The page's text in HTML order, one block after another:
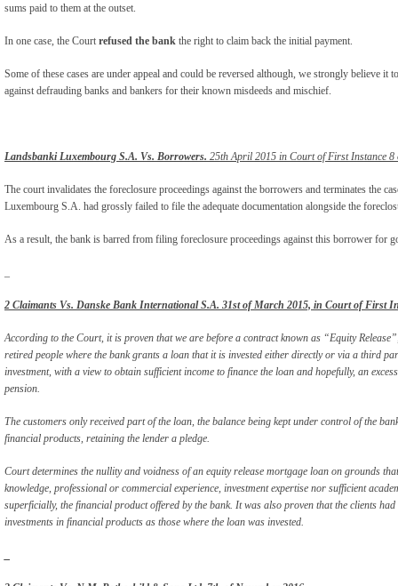
sums paid to them at the outset.
In one case, the Court refused the bank the right to claim back the initial payment.
Some of these cases are under appeal and could be reversed although, we strongly believe it
against defrauding banks and bankers for their known misdeeds and mischief.
Landsbanki Luxembourg S.A. Vs. Borrowers. 25th April 2015 in Court of First Instance
The court invalidates the foreclosure proceedings against the borrowers and terminates the
Luxembourg S.A. had grossly failed to file the adequate documentation alongside the
As a result, the bank is barred from filing foreclosure proceedings against this borrower for
2 Claimants Vs. Danske Bank International S.A. 31stof March 2015, in Court of First
According to the Court, it is proven that we are before a contract known as “Equity
retired people where the bank grants a loan that it is invested either directly or via a third
investment, with a view to obtain sufficient income to finance the loan and hopefully, an
pension.
The customers only received part of the loan, the balance being kept under control of the
financial products, retaining the lender a pledge.
Court determines the nullity and voidness of an equity release mortgage loan on grounds
knowledge, professional or commercial experience, investment expertise nor sufficient
superficially, the financial product offered by the bank. It was also proven that the clients
investments in financial products as those where the loan was invested.